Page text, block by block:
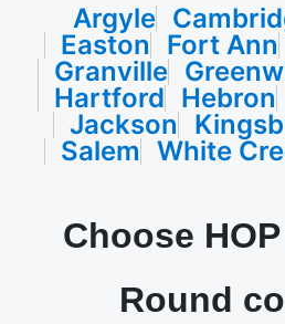
Argyle
Easton
Fort Ann
Granville
Hartford Hebron
Jackson
Salem White
Choose
Round